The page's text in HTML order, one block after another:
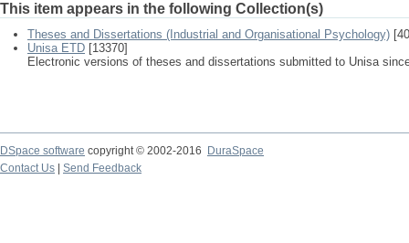
This item appears in the following Collection(s)
Theses and Dissertations (Industrial and Organisational Psychology)
Unisa ETD [13370]
Electronic versions of theses and dissertations submitted to Unisa
DSpace software copyright © 2002-2016
DuraSpace
Contact Us
Send Feedback